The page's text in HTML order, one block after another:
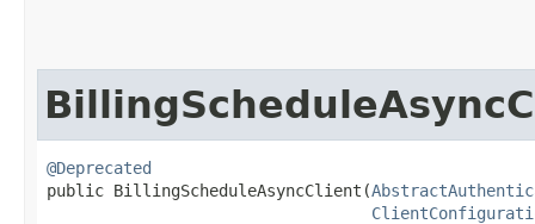
@Deprecated
public BillingScheduleAsyncClient​(